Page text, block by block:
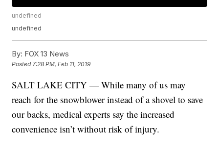
undefined
undefined
By: FOX 13 News
Posted7:28 PM, Feb 11, 2019
SALT LAKE CITY — While many of us may
reach for the snowblower instead of a shovel to save
our backs, medical experts say the increased
convenience isn’t without risk of injury.